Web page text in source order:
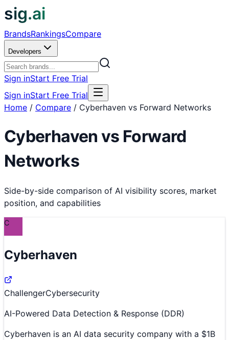
sig.ai
BrandsRankingsCompare
Developers
Sign inStart Free Trial
Sign inStart Free Trial
Home / Compare / Cyberhaven vs Forward Networks
Cyberhaven vs Forward
Networks
Side-by-side comparison of AI visibility scores, market
position, and capabilities
C
Cyberhaven
ChallengerCybersecurity
AI-Powered Data Detection & Response (DDR)
Cyberhaven is an AI data security company with a $1B